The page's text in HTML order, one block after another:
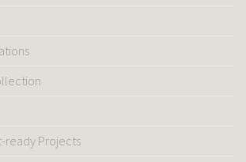
ready Projects